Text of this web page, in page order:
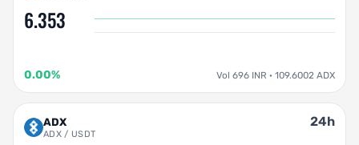
6.353
0.00% Vol 696 INR · 109.6002 ADX
ADX
ADX / USDT
24h